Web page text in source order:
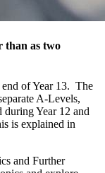
than as two
end of Year 13. The
A-Levels,
Year 12 and
is explained in
and Further